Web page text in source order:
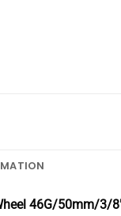
46G/50mm/3/